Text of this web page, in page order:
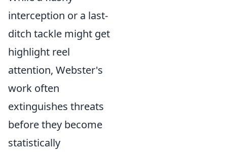
interception or a last-
ditch tackle might get
highlight reel
attention, Webster's
work often
extinguishes threats
before they become
statistically